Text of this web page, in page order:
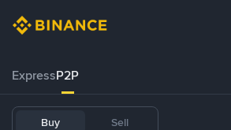
ExpressP2P
Buy Sell